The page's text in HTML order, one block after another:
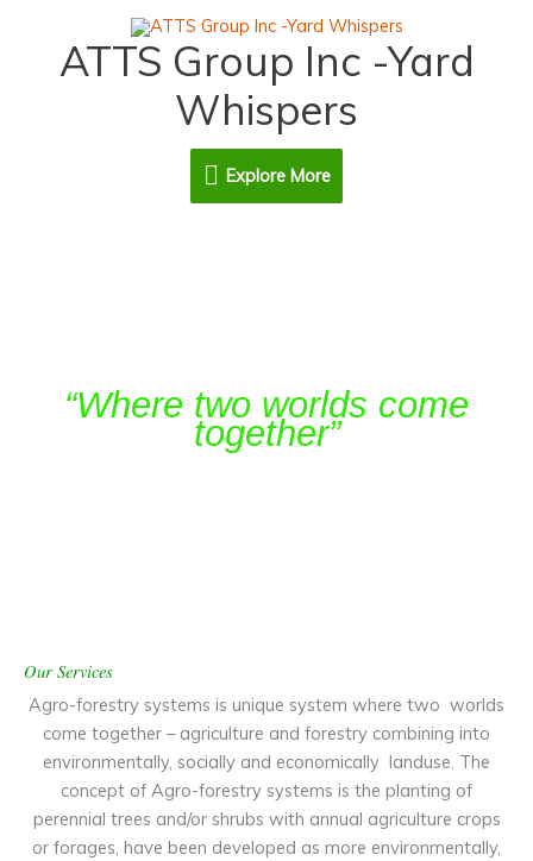
contentATTS Group Inc -Yard
Whispers
Explore
More
Explore More
“Where two worlds come
together”
Our Services
Agro-forestry systems is unique system where two worlds
come together – agriculture and forestry combining into
environmentally, socially and economically landuse. The
concept of Agro-forestry systems is the planting of
perennial trees and/or shrubs with annual agriculture crops
or forages, have been developed as more environmentally,